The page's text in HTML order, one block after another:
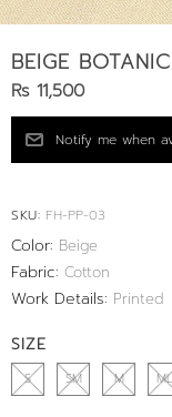
BEIGE
Rs 11,500
SKU: FH-PP-03
Color: Beige
Fabric: Cotton
Work Details: Printed
SIZE
S SM M ML